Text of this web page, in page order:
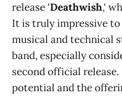
release 'Deathwish,'
It is truly impressive
musical and technical
band, especially
second official
potential and the